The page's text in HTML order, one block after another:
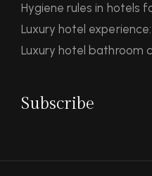
Hygiene rules in hotels
Luxury hotel
Luxury hotel bathroom
Subscribe